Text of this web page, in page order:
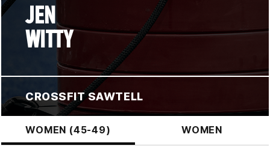
JEN
WITTY
CROSSFIT SAWTELL
WOMEN (45-49) WOMEN